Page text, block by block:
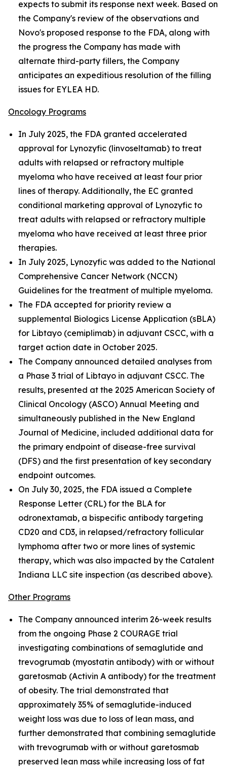
expects to submit its response next week. Based on
the Company's review of the observations and
Novo's proposed response to the FDA, along with
the progress the Company has made with
alternate third-party fillers, the Company
anticipates an expeditious resolution of the filling
issues for EYLEA HD.
Oncology Programs
In July 2025, the FDA granted accelerated
approval for Lynozyfic (linvoseltamab) to treat
adults with relapsed or refractory multiple
myeloma who have received at least four prior
lines of therapy. Additionally, the EC granted
conditional marketing approval of Lynozyfic to
treat adults with relapsed or refractory multiple
myeloma who have received at least three prior
therapies.
In July 2025, Lynozyfic was added to the National
Comprehensive Cancer Network (NCCN)
Guidelines for the treatment of multiple myeloma.
The FDA accepted for priority review a
supplemental Biologics License Application (sBLA)
for Libtayo (cemiplimab) in adjuvant CSCC, with a
target action date in October 2025.
The Company announced detailed analyses from
a Phase 3 trial of Libtayo in adjuvant CSCC. The
results, presented at the 2025 American Society of
Clinical Oncology (ASCO) Annual Meeting and
simultaneously published in the New England
Journal of Medicine, included additional data for
the primary endpoint of disease-free survival
(DFS) and the first presentation of key secondary
endpoint outcomes.
On July 30, 2025, the FDA issued a Complete
Response Letter (CRL) for the BLA for
odronextamab, a bispecific antibody targeting
CD20 and CD3, in relapsed/refractory follicular
lymphoma after two or more lines of systemic
therapy, which was also impacted by the Catalent
Indiana LLC site inspection (as described above).
Other Programs
The Company announced interim 26-week results
from the ongoing Phase 2 COURAGE trial
investigating combinations of semaglutide and
trevogrumab (myostatin antibody) with or without
garetosmab (Activin A antibody) for the treatment
of obesity. The trial demonstrated that
approximately 35% of semaglutide-induced
weight loss was due to loss of lean mass, and
further demonstrated that combining semaglutide
with trevogrumab with or without garetosmab
preserved lean mass while increasing loss of fat